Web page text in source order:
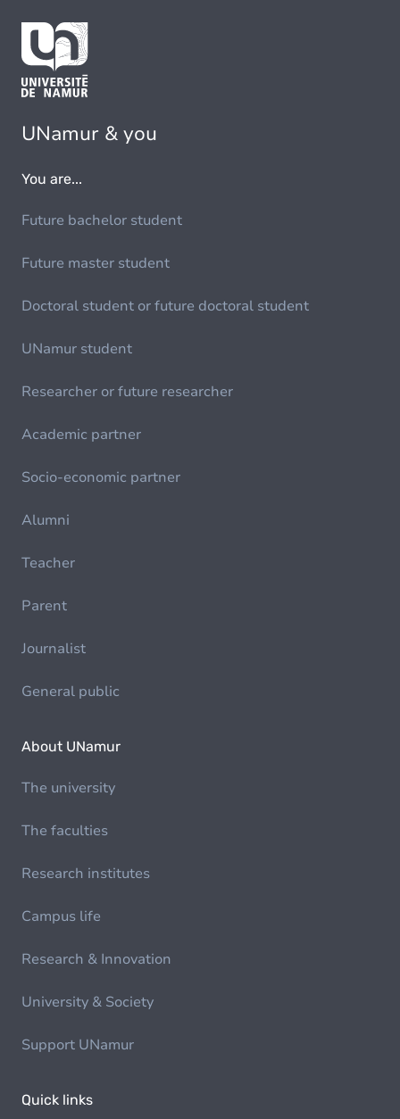
UNamur & you
You are...
Future bachelor student
Future master student
Doctoral student or future doctoral student
UNamur student
Researcher or future researcher
Academic partner
Socio-economic partner
Alumni
Teacher
Parent
Journalist
General public
About UNamur
The university
The faculties
Research institutes
Campus life
Research & Innovation
University & Society
Support UNamur
Quick links